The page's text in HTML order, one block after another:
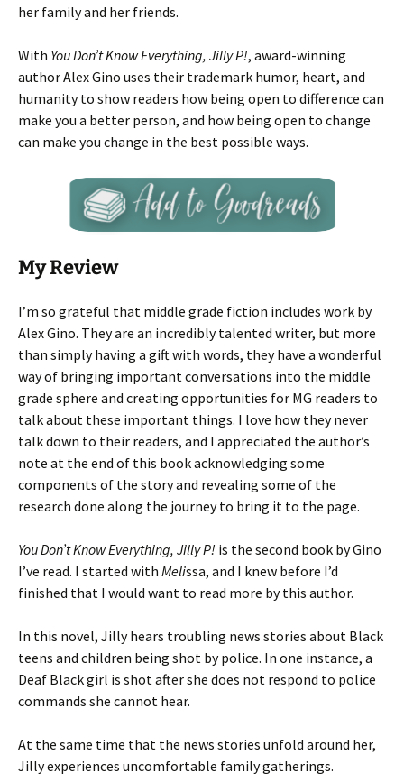
her family and her friends.
With You Don’t Know Everything, Jilly P!, award-winning
author Alex Gino uses their trademark humor, heart, and
humanity to show readers how being open to difference can
make you a better person, and how being open to change
can make you change in the best possible ways.
My Review
I’m so grateful that middle grade fiction includes work by
Alex Gino. They are an incredibly talented writer, but more
than simply having a gift with words, they have a wonderful
way of bringing important conversations into the middle
grade sphere and creating opportunities for MG readers to
talk about these important things. I love how they never
talk down to their readers, and I appreciated the author’s
note at the end of this book acknowledging some
components of the story and revealing some of the
research done along the journey to bring it to the page.
You Don’t Know Everything, Jilly P! is the second book by Gino
I’ve read. I started with Melissa, and I knew before I’d
finished that I would want to read more by this author.
In this novel, Jilly hears troubling news stories about Black
teens and children being shot by police. In one instance, a
Deaf Black girl is shot after she does not respond to police
commands she cannot hear.
At the same time that the news stories unfold around her,
Jilly experiences uncomfortable family gatherings.